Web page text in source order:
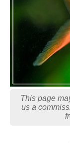
This page
us a